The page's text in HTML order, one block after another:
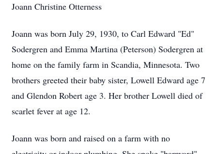
Joann Christine Otterness
Joann was born July 29, 1930, to Carl Edward "Ed"
Sodergren and Emma Martina (Peterson) Sodergren at
home on the family farm in Scandia, Minnesota. Two
brothers greeted their baby sister, Lowell Edward age 7
and Glendon Robert age 3. Her brother Lowell died of
scarlet fever at age 12.
Joann was born and raised on a farm with no